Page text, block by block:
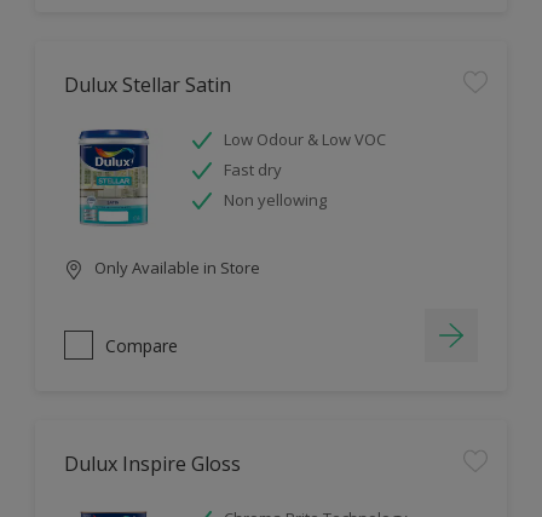
Dulux Stellar Satin
Low Odour & Low VOC
Fast dry
Non yellowing
Only Available in Store
Compare
Dulux Inspire Gloss